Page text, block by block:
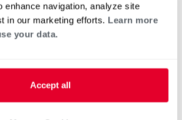
enhance navigation, analyze site
in our marketing efforts. Learn more
your data.
Accept all
Contractor